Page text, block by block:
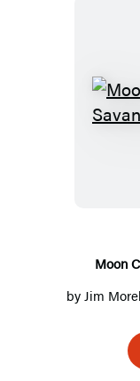
Moon
by Jim